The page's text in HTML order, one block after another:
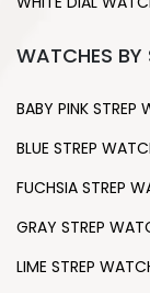
WATCHES BY
BABY PINK STREP
BLUE STREP
FUCHSIA STREP
GRAY STREP
LIME STREP